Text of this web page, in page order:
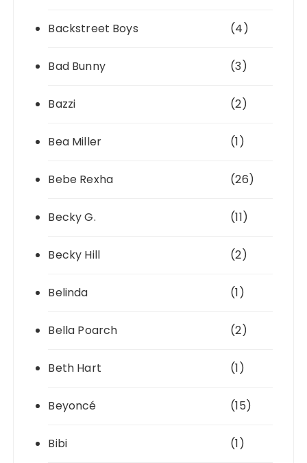
Backstreet Boys (4)
Bad Bunny (3)
Bazzi (2)
Bea Miller (1)
Bebe Rexha (26)
Becky G. (11)
Becky Hill (2)
Belinda (1)
Bella Poarch (2)
Beth Hart (1)
Beyoncé (15)
Bibi (1)